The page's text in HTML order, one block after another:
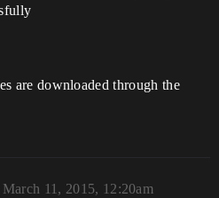
are downloaded through the
March 11, 2015, 12:20am